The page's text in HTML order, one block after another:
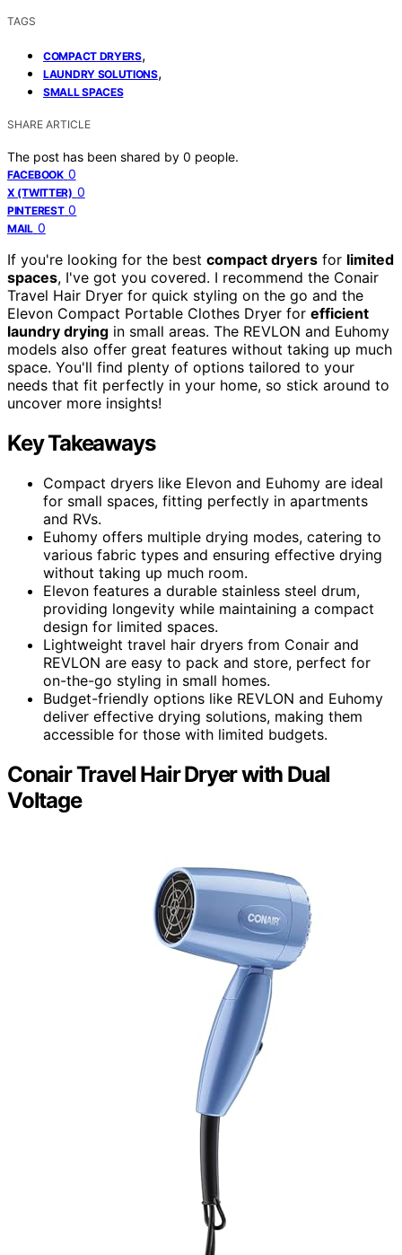
TAGS
COMPACT DRYERS,
LAUNDRY SOLUTIONS,
SMALL SPACES
SHARE ARTICLE
The post has been shared by 0 people.
FACEBOOK 0
X (TWITTER) 0
PINTEREST 0
MAIL 0
If you're looking for the best compact dryers for limited
spaces, I've got you covered. I recommend the Conair
Travel Hair Dryer for quick styling on the go and the
Elevon Compact Portable Clothes Dryer for efficient
laundry drying in small areas. The REVLON and Euhomy
models also offer great features without taking up much
space. You'll find plenty of options tailored to your
needs that fit perfectly in your home, so stick around to
uncover more insights!
Key Takeaways
Compact dryers like Elevon and Euhomy are ideal
for small spaces, fitting perfectly in apartments
and RVs.
Euhomy offers multiple drying modes, catering to
various fabric types and ensuring effective drying
without taking up much room.
Elevon features a durable stainless steel drum,
providing longevity while maintaining a compact
design for limited spaces.
Lightweight travel hair dryers from Conair and
REVLON are easy to pack and store, perfect for
on-the-go styling in small homes.
Budget-friendly options like REVLON and Euhomy
deliver effective drying solutions, making them
accessible for those with limited budgets.
Conair Travel Hair Dryer with Dual
Voltage